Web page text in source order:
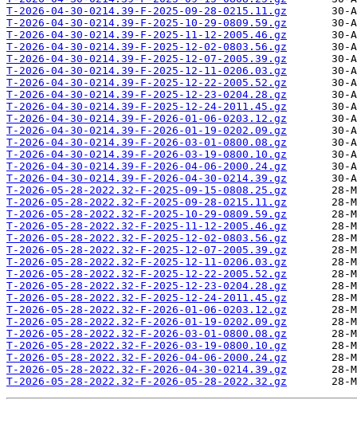
T-2026-04-30-0214.39-F-2025-09-28-0215.11.gz
T-2026-04-30-0214.39-F-2025-10-29-0809.59.gz
T-2026-04-30-0214.39-F-2025-11-12-2005.46.gz
T-2026-04-30-0214.39-F-2025-12-02-0803.56.gz
T-2026-04-30-0214.39-F-2025-12-07-2005.39.gz
T-2026-04-30-0214.39-F-2025-12-11-0206.03.gz
T-2026-04-30-0214.39-F-2025-12-22-2005.52.gz
T-2026-04-30-0214.39-F-2025-12-23-0204.28.gz
T-2026-04-30-0214.39-F-2025-12-24-2011.45.gz
T-2026-04-30-0214.39-F-2026-01-06-0203.12.gz
T-2026-04-30-0214.39-F-2026-01-19-0202.09.gz
T-2026-04-30-0214.39-F-2026-03-01-0800.08.gz
T-2026-04-30-0214.39-F-2026-03-19-0800.10.gz
T-2026-04-30-0214.39-F-2026-04-06-2000.24.gz
T-2026-04-30-0214.39-F-2026-04-30-0214.39.gz
T-2026-05-28-2022.32-F-2025-09-15-0808.25.gz
T-2026-05-28-2022.32-F-2025-09-28-0215.11.gz
T-2026-05-28-2022.32-F-2025-10-29-0809.59.gz
T-2026-05-28-2022.32-F-2025-11-12-2005.46.gz
T-2026-05-28-2022.32-F-2025-12-02-0803.56.gz
T-2026-05-28-2022.32-F-2025-12-07-2005.39.gz
T-2026-05-28-2022.32-F-2025-12-11-0206.03.gz
T-2026-05-28-2022.32-F-2025-12-22-2005.52.gz
T-2026-05-28-2022.32-F-2025-12-23-0204.28.gz
T-2026-05-28-2022.32-F-2025-12-24-2011.45.gz
T-2026-05-28-2022.32-F-2026-01-06-0203.12.gz
T-2026-05-28-2022.32-F-2026-01-19-0202.09.gz
T-2026-05-28-2022.32-F-2026-03-01-0800.08.gz
T-2026-05-28-2022.32-F-2026-03-19-0800.10.gz
T-2026-05-28-2022.32-F-2026-04-06-2000.24.gz
T-2026-05-28-2022.32-F-2026-04-30-0214.39.gz
T-2026-05-28-2022.32-F-2026-05-28-2022.32.gz